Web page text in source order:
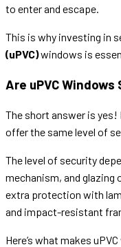
to enter and escape.
This is why investing in
(uPVC)windows is
Are uPVC Windows
The short answer is yes!
offer the same level of
The level of security
mechanism, and glazing
extra protection with
and impact-resistant
Here’s what makes